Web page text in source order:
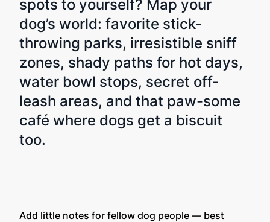
spots to yourself? Map your
dog’s world: favorite stick-
throwing parks, irresistible sniff
zones, shady paths for hot days,
water bowl stops, secret off-
leash areas, and that paw-some
café where dogs get a biscuit
too.
Add little notes for fellow dog people — best